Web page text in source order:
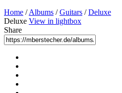
Home /Albums /Guitars /Deluxe
Deluxe View in lightbox
Share